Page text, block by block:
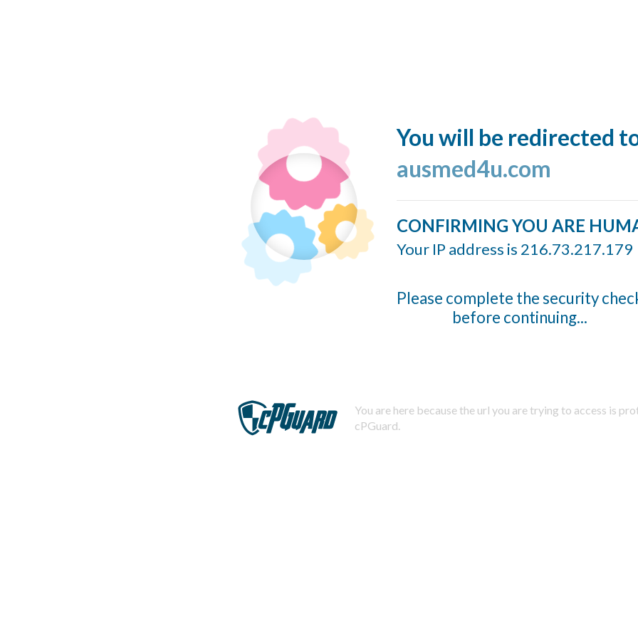
You will be redirected
ausmed4u.com
CONFIRMING YOU ARE
Your IP address is 216.73.217.179
Please complete the security
before continuing...
You are here because the url you are trying to access is
cPGuard.